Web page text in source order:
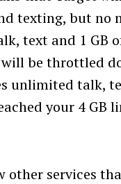
texting, but no
text and 1 GB
be throttled
unlimited talk,
your 4
other services